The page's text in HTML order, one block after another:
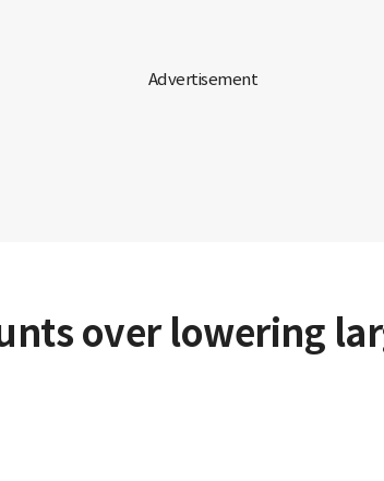
over lowering